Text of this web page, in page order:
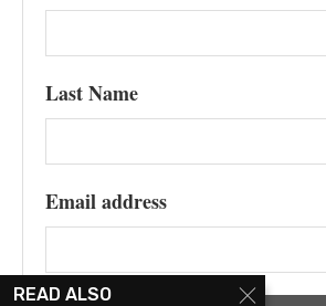
Last Name
Email address
READ ALSO